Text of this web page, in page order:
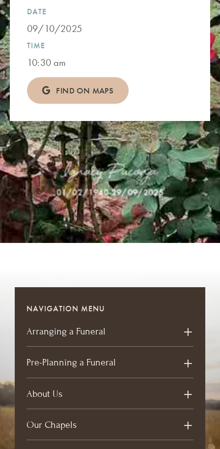
DATE
09/10/2025
TIME
10:30 am
FIND ON MAPS
Ignacij Puconja
01/02/1940-29/09/2025
NAVIGATION MENU
Arranging a Funeral
Pre-Planning a Funeral
About Us
Our Chapels